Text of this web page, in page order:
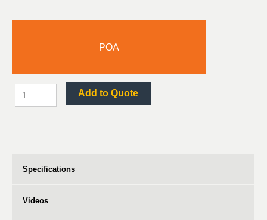
POA
Add to Quote
Specifications
Videos